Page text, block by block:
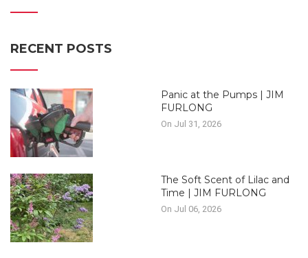
RECENT POSTS
Panic at the Pumps | JIM
FURLONG
On Jul 31, 2026
The Soft Scent of Lilac and
Time | JIM FURLONG
On Jul 06, 2026